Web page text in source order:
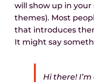
will show up in
themes). Most
that introduces
It might say
Hi there!